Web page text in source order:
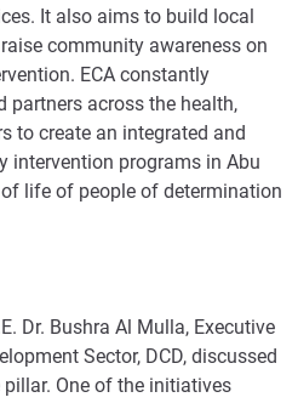
It also aims to build local
community awareness on
ECA constantly
partners across the health,
to create an integrated and
intervention programs in Abu
life of people of determination
Dr. Bushra Al Mulla, Executive
Sector, DCD, discussed
One of the initiatives